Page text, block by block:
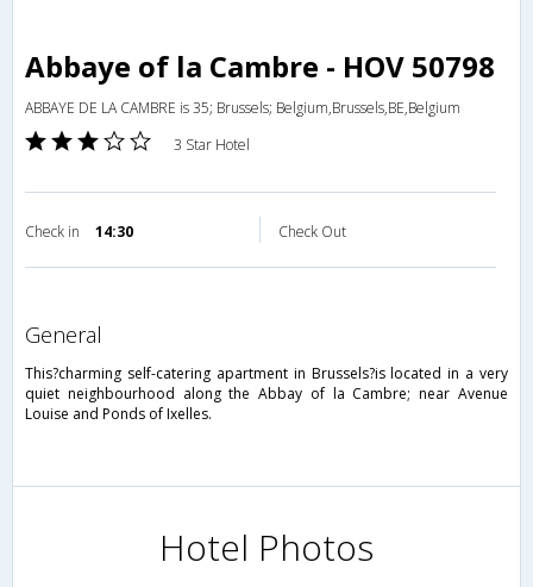
Abbaye of la Cambre - HOV 50798
ABBAYE DE LA CAMBRE is 35; Brussels; Belgium,Brussels,BE,Belgium
3 Star Hotel
Check in 14:30 Check Out
general
This?charming self-catering apartment in Brussels?is located in a very
quiet neighbourhood along the Abbay of la Cambre; near Avenue
Louise and Ponds of Ixelles.
Hotel Photos